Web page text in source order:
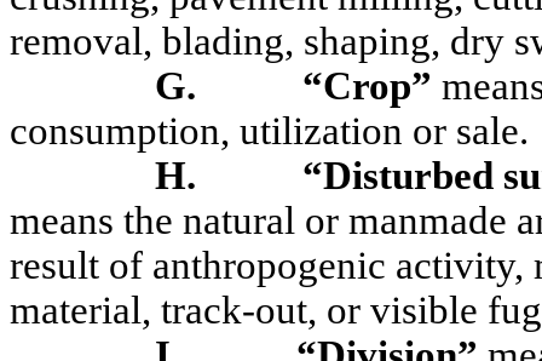
removal, blading, shaping, dry
G.
“Crop”
consumption, utilization or sale.
H.
“Disturbed
means the natural or manmade
result of anthropogenic activity,
material, track-out, or visible